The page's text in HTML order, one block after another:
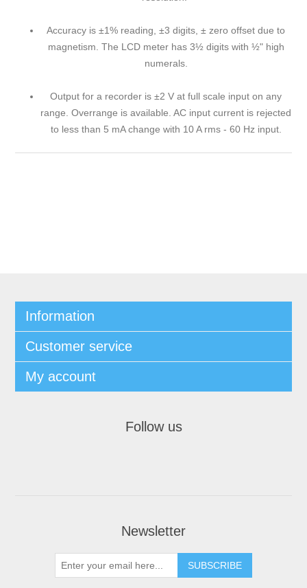
Accuracy is ±1% reading, ±3 digits, ± zero offset due to
magnetism. The LCD meter has 3½ digits with ½" high
numerals.
Output for a recorder is ±2 V at full scale input on any
range. Overrange is available. AC input current is rejected
to less than 5 mA change with 10 A rms - 60 Hz input.
Information
Customer service
My account
Follow us
Newsletter
SUBSCRIBE